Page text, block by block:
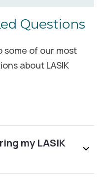
56308
Questions
some of our most
about LASIK
my LASIK